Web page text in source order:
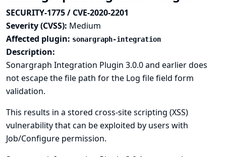
SECURITY-1775 / CVE-2020-2201
Severity (CVSS): Medium
Affected plugin: sonargraph-integration
Description:
Sonargraph Integration Plugin 3.0.0 and earlier does
not escape the file path for the Log file field form
validation.
This results in a stored cross-site scripting (XSS)
vulnerability that can be exploited by users with
Job/Configure permission.